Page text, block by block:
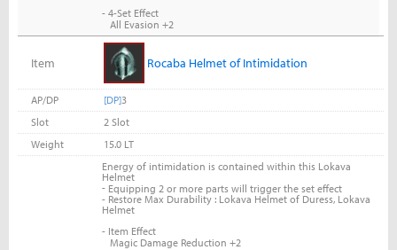
- 4-Set Effect
All Evasion +2
Item Rocaba Helmet of Intimidation
AP/DP [DP]3
Slot
2 Slot
Weight
15.0 LT
Energy of intimidation is contained within this Lokava
Helmet
-Equipping 2 or more parts will trigger the set effect
- Restore Max Durability : Lokava Helmet of Duress, Lokava
Helmet
- Item Effect
Magic Damage Reduction +2